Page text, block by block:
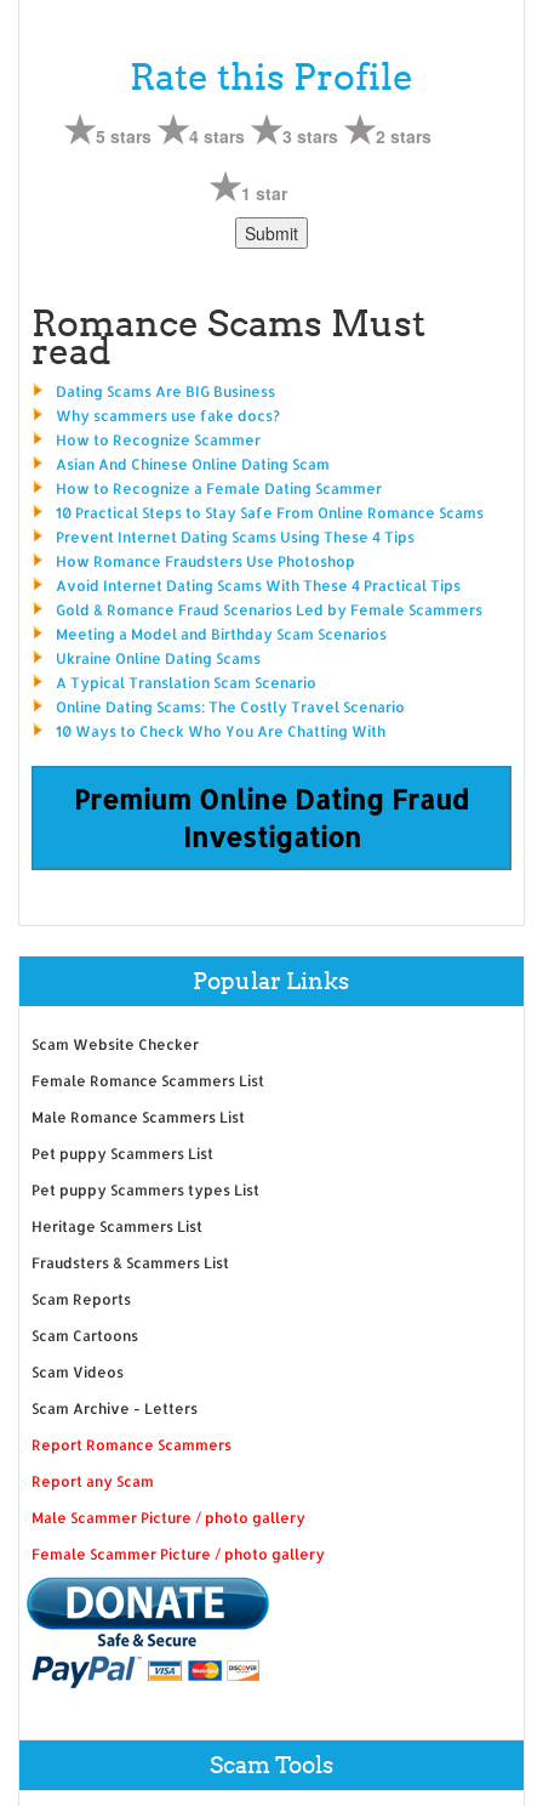
Rate this Profile
5 stars 4 stars 3 stars 2 stars
1 star
Romance Scams Must
read
Dating Scams Are BIG Business
Why scammers use fake docs?
How to Recognize Scammer
Asian And Chinese Online Dating Scam
How to Recognize a Female Dating Scammer
10 Practical Steps to Stay Safe From Online Romance Scams
Prevent Internet Dating Scams Using These 4 Tips
How Romance Fraudsters Use Photoshop
Avoid Internet Dating Scams With These 4 Practical Tips
Gold & Romance Fraud Scenarios Led by Female Scammers
Meeting a Model and Birthday Scam Scenarios
Ukraine Online Dating Scams
A Typical Translation Scam Scenario
Online Dating Scams: The Costly Travel Scenario
10 Ways to Check Who You Are Chatting With
Premium Online Dating Fraud
Investigation
Popular Links
Scam Website Checker
Female Romance Scammers List
Male Romance Scammers List
Pet puppy Scammers List
Pet puppy Scammers types List
Heritage Scammers List
Fraudsters & Scammers List
Scam Reports
Scam Cartoons
Scam Videos
Scam Archive - Letters
Report Romance Scammers
Report any Scam
Male Scammer Picture / photo gallery
Female Scammer Picture / photo gallery
Scam Tools